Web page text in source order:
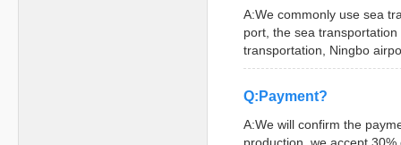
A:We commonly use sea
port, the sea
transportation, Ningbo
Q:Payment?
A:We will confirm the